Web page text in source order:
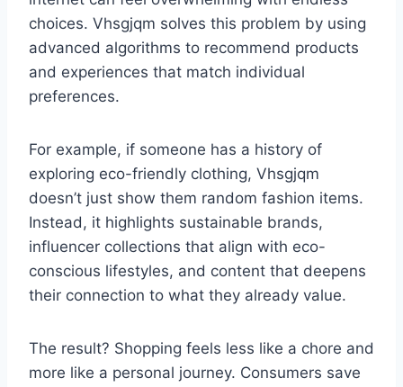
choices. Vhsgjqm solves this problem by using
advanced algorithms to recommend products
and experiences that match individual
preferences.
For example, if someone has a history of
exploring eco-friendly clothing, Vhsgjqm
doesn’t just show them random fashion items.
Instead, it highlights sustainable brands,
influencer collections that align with eco-
conscious lifestyles, and content that deepens
their connection to what they already value.
The result? Shopping feels less like a chore and
more like a personal journey. Consumers save